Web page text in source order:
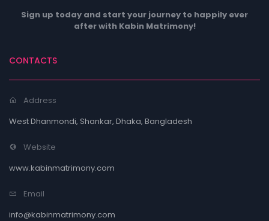
Sign up today and start your journey to happily ever
after with Kabin Matrimony!
CONTACTS
Address
West Dhanmondi, Shankar, Dhaka, Bangladesh
Website
www.kabinmatrimony.com
Email
info@kabinmatrimony.com